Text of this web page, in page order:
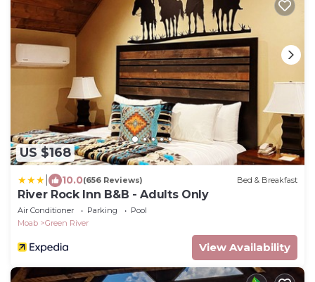
US $168
10.0(656 Reviews) Bed & Breakfast
River Rock Inn B&B - Adults Only
Air Conditioner Parking
Pool
Moab
Green River
View Availability